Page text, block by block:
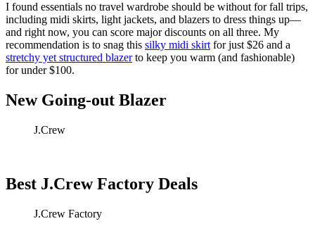
I found essentials no travel wardrobe should be without for fall trips,
including midi skirts, light jackets, and blazers to dress things up—
and right now, you can score major discounts on all three. My
recommendation is to snag this silky midi skirt for just $26 and a
stretchy yet structured blazerto keep you warm (and fashionable)
for under $100.
New Going-out Blazer
J.Crew
Best J.Crew Factory Deals
J.Crew Factory